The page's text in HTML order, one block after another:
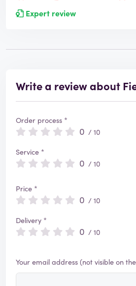
Expert review
Write a review about
Order process *
0 / 10
Service *
0 / 10
Price *
0 / 10
Delivery *
0 / 10
Your email address (not visible on